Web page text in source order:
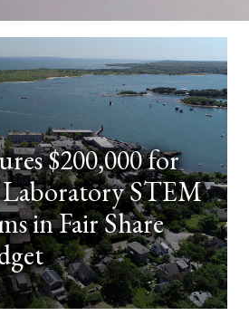
$200,000 for
STEM
in Fair Share